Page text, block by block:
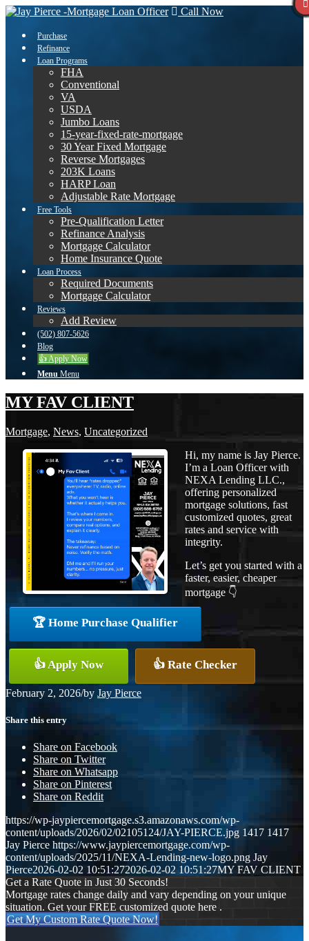
Call Now
Purchase
Refinance
Loan Programs
FHA
Conventional
VA
USDA
Jumbo Loans
15-year-fixed-rate-mortgage
30 Year Fixed Mortgage
Reverse Mortgages
203K Loans
HARP Loan
Adjustable Rate Mortgage
Free Tools
Pre-Qualification Letter
Refinance Analysis
Mortgage Calculator
Home Insurance Quote
Loan Process
Required Documents
Mortgage Calculator
Reviews
Add Review
(502) 807-5626
Blog
👍 Apply Now
Menu Menu
MY FAV CLIENT
Mortgage, News, Uncategorized
Hi, my name is Jay Pierce.
I’m a Loan Officer with
NEXA Lending LLC.,
offering personalized
mortgage solutions, fast
customized quotes, great
rates and service with
integrity.
Let’s get you started with a
faster, easier, cheaper
mortgage 👇
🏆 Home Purchase Qualifier
👍 Apply Now 👍 Rate Checker
February 2, 2026/by Jay Pierce
Share this entry
Share on Facebook
Share on Twitter
Share on Whatsapp
Share on Pinterest
Share on Reddit
https://wp-jaypiercemortgage.s3.amazonaws.com/wp-
content/uploads/2026/02/02105124/JAY-PIERCE.jpg 1417 1417
Jay Pierce https://www.jaypiercemortgage.com/wp-
content/uploads/2025/11/NEXA-Lending-new-logo.png Jay
Pierce2026-02-02 10:51:272026-02-02 10:51:27MY FAV CLIENT
Get a Rate Quote in Just 30 Seconds!
Mortgage rates change daily and vary depending on your unique
situation. Get your FREE customized quote here .
Get My Custom Rate Quote Now!